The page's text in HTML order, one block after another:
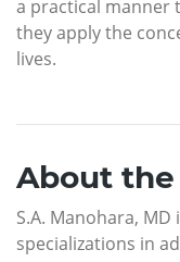
a practical manner
they apply the
lives.
About
S.A. Manohara,
specializations in